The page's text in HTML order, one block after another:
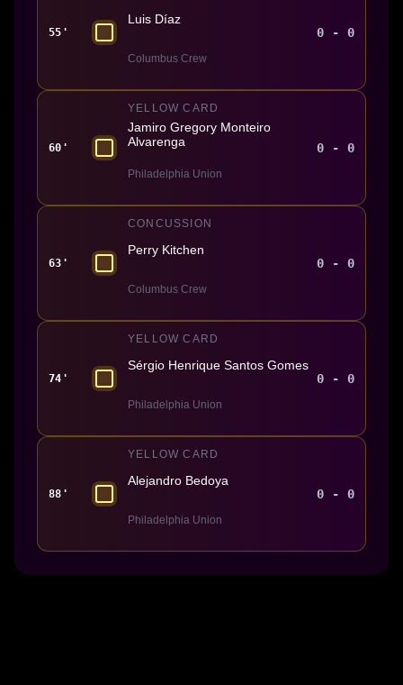
55'
Luis Díaz
Columbus Crew
0 - 0
60'
YELLOW CARD
Jamiro Gregory Monteiro
Alvarenga
Philadelphia Union
0 - 0
63'
CONCUSSION
Perry Kitchen
Columbus Crew
0 - 0
74'
YELLOW CARD
Sérgio Henrique Santos Gomes
Philadelphia Union
0 - 0
88'
YELLOW CARD
Alejandro Bedoya
Philadelphia Union
0 - 0